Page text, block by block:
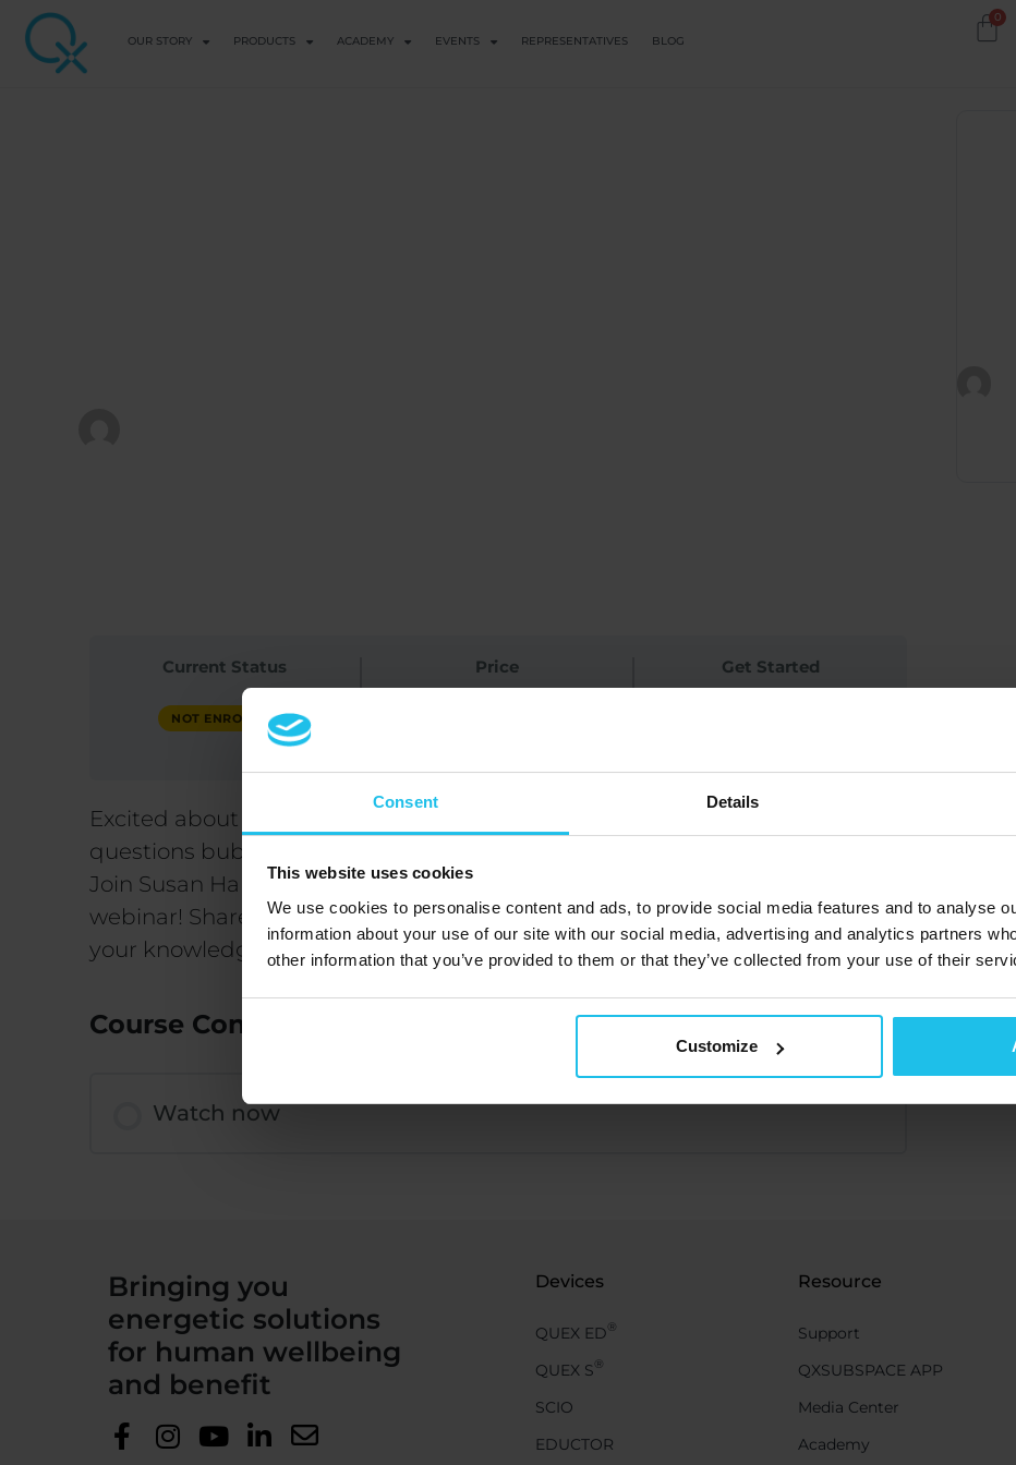
Consent Details
This website uses cookies
We use cookies to personalise content and ads, to provide social media features and to analyse
information about your use of our site with our social media, advertising and analytics partners
other information that you’ve provided to them or that they’ve collected from your use of their
Customize
OUR STORY PRODUCTS ACADEMY EVENTS REPRESENTATIVES BLOG
0
Current Status
NOT ENROLLED
Price Get Started
Excited about the Intermediate and Advanced Guides’ content but have
questions bubbling up?
Join Susan Harms and Margret Margretardottir for a FREE online Q&A
webinar! Share your queries, enhance your understanding, and deepen
your knowledge.
Course Content
Watch now
Bringing you
energetic solutions
for human wellbeing
and benefit
Devices
QUEX ED®
QUEX S®
SCIO
EDUCTOR
Resource
Support
QXSUBSPACE APP
Media Center
Academy